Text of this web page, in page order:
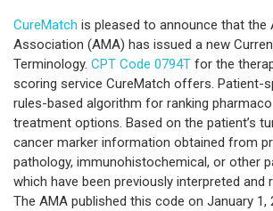
CureMatch is pleased to announce that the
Association (AMA) has issued a new
Terminology. CPT Code 0794T for the
scoring service CureMatch offers. Patient-
rules-based algorithm for ranking
treatment options. Based on the patient’s
cancer marker information obtained from
pathology, immunohistochemical, or other
which have been previously interpreted and
The AMA published this code on January 1,